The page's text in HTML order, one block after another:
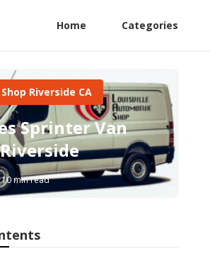
Home Categories
Riverside CA
Sprinter Van
10 min read